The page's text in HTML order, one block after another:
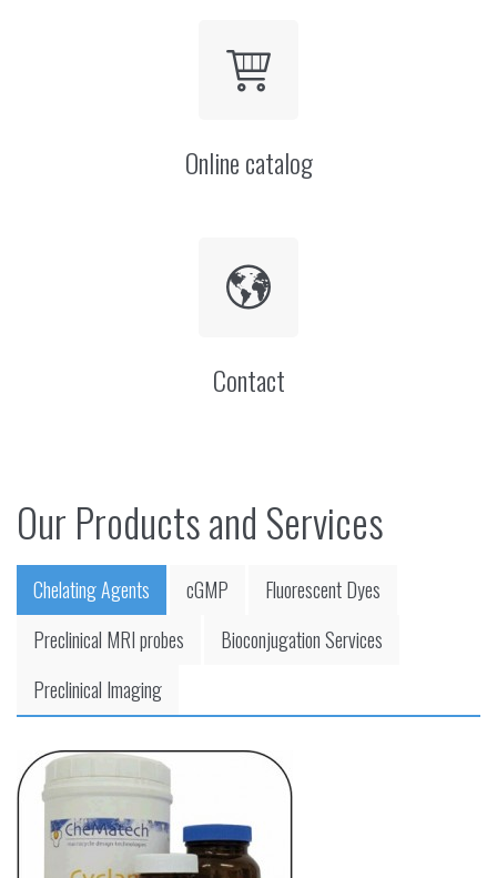
Online catalog
Contact
Our Products and Services
Chelating Agents cGMP
Fluorescent Dyes
Preclinical MRI probes
Bioconjugation Services
Preclinical Imaging